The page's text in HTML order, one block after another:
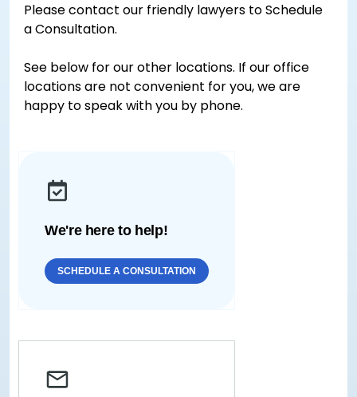
Please contact our friendly lawyers to Schedule
a Consultation.
See below for our other locations. If our office
locations are not convenient for you, we are
happy to speak with you by phone.
We're here to help!
SCHEDULE A CONSULTATION